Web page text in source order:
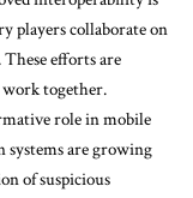
players collaborate on
efforts are
together.
role in mobile
systems are growing
of suspicious